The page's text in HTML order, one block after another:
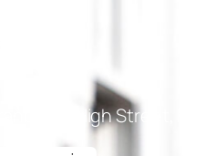
High Street, Kent